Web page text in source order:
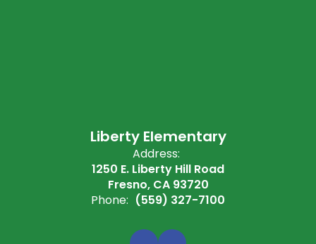
Liberty Elementary
Address:
1250 E. Liberty Hill Road
Fresno, CA 93720
Phone: (559) 327-7100